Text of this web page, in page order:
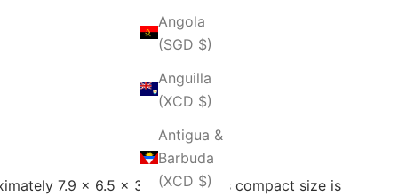
Angola
(SGD $)
Anguilla
(XCD $)
Antigua &
Barbuda
(XCD $)
7.9 x 6.5 x 3 inches). This compact size is